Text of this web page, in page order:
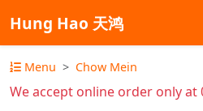
Hung Hao 天鸿
Menu Chow Mein
We accept online order only at